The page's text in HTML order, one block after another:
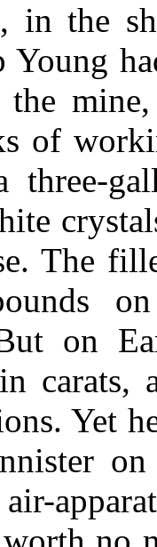
in the
Young
the
of
The
on
carats,
Yet